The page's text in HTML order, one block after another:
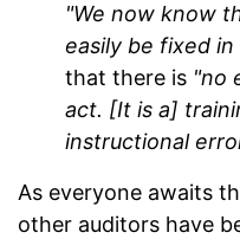
"We now know
easily be fixed
that there is "no
act. [It is a]
instructional
As everyone awaits
other auditors have